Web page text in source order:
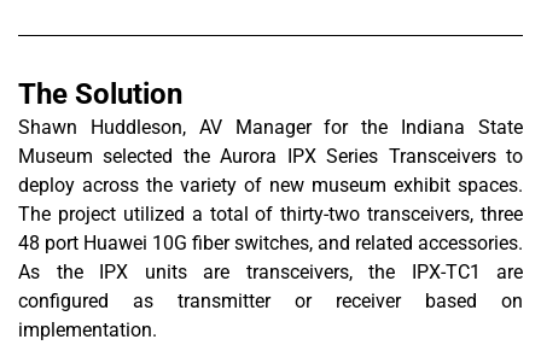
The Solution
Shawn Huddleson, AV Manager for the Indiana State
Museum selected the Aurora IPX Series Transceivers to
deploy across the variety of new museum exhibit spaces.
The project utilized a total of thirty-two transceivers, three
48 port Huawei 10G fiber switches, and related accessories.
As the IPX units are transceivers, the IPX-TC1 are
configured as transmitter or receiver based on
implementation.